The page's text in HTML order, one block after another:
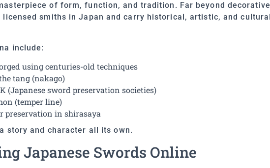
of form, function, and tradition. Far beyond decorative
smiths in Japan and carry historical, artistic, and cultural
include:
using centuries-old techniques
tang (nakago)
(Japanese sword preservation societies)
(temper line)
preservation in shirasaya
story and character all its own.
Japanese Swords Online